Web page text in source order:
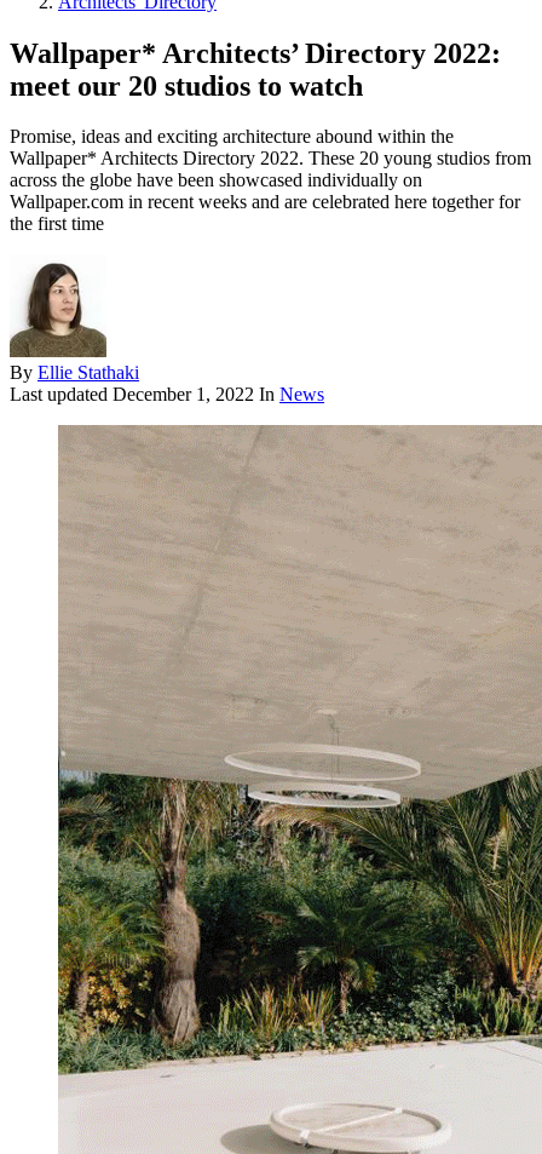
Wallpaper* Architects’ Directory 2022:
meet our 20 studios to watch
Promise, ideas and exciting architecture abound within the
Wallpaper* Architects Directory 2022. These 20 young studios from
across the globe have been showcased individually on
Wallpaper.com in recent weeks and are celebrated here together for
the first time
By Ellie Stathaki
Last updated December 1, 2022 In News